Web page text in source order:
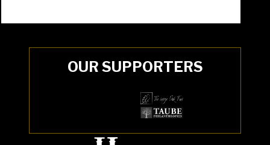
OUR SUPPORTERS